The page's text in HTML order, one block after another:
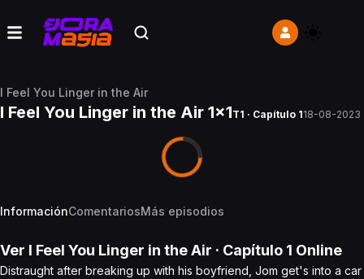
I Feel You Linger in the Air
I Feel You Linger in the Air 1x1T1 · Capítulo 118-08-2023
InformaciónComentariosMás episodios
Ver I Feel You Linger in the Air · Capítulo 1 Online
Distraught after breaking up with his boyfriend, Jom get's into a car